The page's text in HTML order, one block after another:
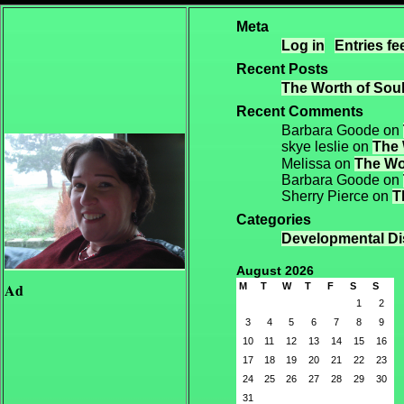
Ad
Meta
Log in
Entries
Recent Posts
The Worth of
Recent Comments
Barbara Goode on
skye leslie onThe
Melissa onThe
Barbara Goode on
Sherry Pierce on
Categories
Developmental
August 2026
M T W T F S
S
1
2
3
4 5 6 7 8
9
10
11 12 13 14 15
16
17
18 19 20 21 22
23
24
25 26 27 28 29
30
31